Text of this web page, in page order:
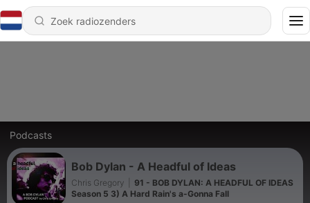
Podcasts
Bob Dylan - A Headful of Ideas
Chris Gregory
91 - BOB DYLAN: A HEADFUL OF IDEAS
Season 5 3) A Hard Rain's a-Gonna Fall